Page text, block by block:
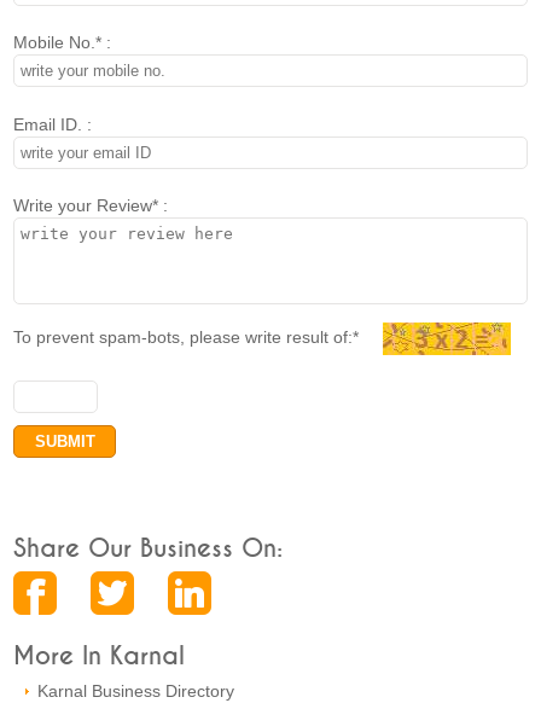
Mobile No.* :
Email ID. :
Write your Review* :
To prevent spam-bots, please write result of:*
Share Our Business On:
More In Karnal
Karnal Business Directory